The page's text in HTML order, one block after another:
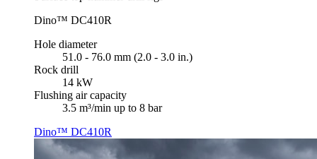
Dino™ DC410R
Hole diameter
51.0 - 76.0 mm (2.0 - 3.0 in.)
Rock drill
14 kW
Flushing air capacity
3.5 m³/min up to 8 bar
Dino™ DC410R